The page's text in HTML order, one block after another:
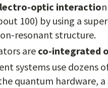
optic interactio
100) by using a
resonant structure.
are co-integrated
systems use dozens
quantum hardware,